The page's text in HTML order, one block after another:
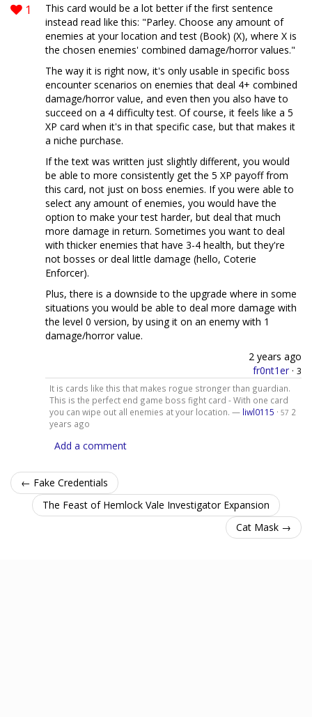
1
This card would be a lot better if the first sentence
instead read like this: "Parley. Choose any amount of
enemies at your location and test (Book) (X), where X is
the chosen enemies' combined damage/horror values."
The way it is right now, it's only usable in specific boss
encounter scenarios on enemies that deal 4+ combined
damage/horror value, and even then you also have to
succeed on a 4 difficulty test. Of course, it feels like a 5
XP card when it's in that specific case, but that makes it
a niche purchase.
If the text was written just slightly different, you would
be able to more consistently get the 5 XP payoff from
this card, not just on boss enemies. If you were able to
select any amount of enemies, you would have the
option to make your test harder, but deal that much
more damage in return. Sometimes you want to deal
with thicker enemies that have 3-4 health, but they're
not bosses or deal little damage (hello, Coterie
Enforcer).
Plus, there is a downside to the upgrade where in some
situations you would be able to deal more damage with
the level 0 version, by using it on an enemy with 1
damage/horror value.
2 years ago
fr0nt1er · 3
It is cards like this that makes rogue stronger than guardian.
This is the perfect end game boss fight card - With one card
you can wipe out all enemies at your location. — liwl0115 · 57 2
years ago
Add a comment
← Fake Credentials
The Feast of Hemlock Vale Investigator Expansion
Cat Mask →